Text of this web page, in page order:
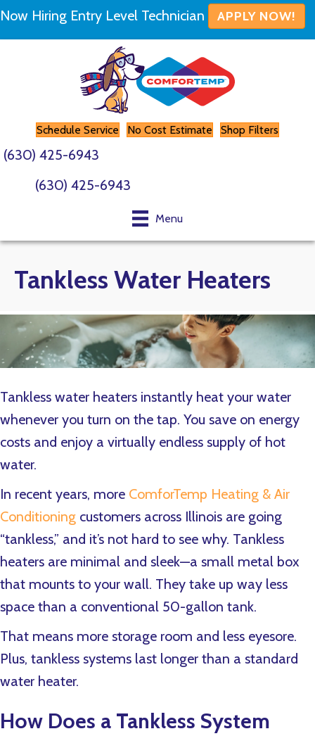
Skip
Skip
Site
Now Hiring Entry Level Technician APPLY NOW!
Schedule Service No Cost Estimate Shop Filters
(630) 425-6943
(630) 425-6943
Menu
Tankless Water Heaters
Tankless water heaters instantly heat your water
whenever you turn on the tap. You save on energy
costs and enjoy a virtually endless supply of hot
water.
In recent years, more ComforTemp Heating & Air
Conditioning customers across Illinois are going
“tankless,” and it’s not hard to see why. Tankless
heaters are minimal and sleek—a small metal box
that mounts to your wall. They take up way less
space than a conventional 50-gallon tank.
That means more storage room and less eyesore.
Plus, tankless systems last longer than a standard
water heater.
How Does a Tankless System